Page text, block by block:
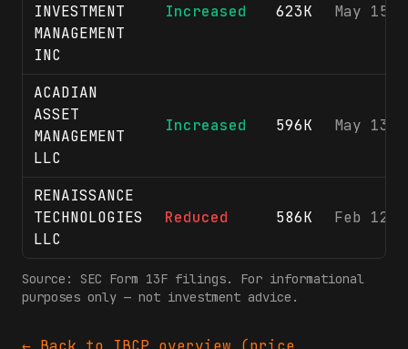
INVESTMENT
MANAGEMENT
INC
Increased 623K May 15,
ACADIAN
ASSET
MANAGEMENT
LLC
Increased 596K May 13,
RENAISSANCE
TECHNOLOGIES
LLC
Reduced 586K Feb 12,
Source: SEC Form 13F filings. For informational
purposes only — not investment advice.